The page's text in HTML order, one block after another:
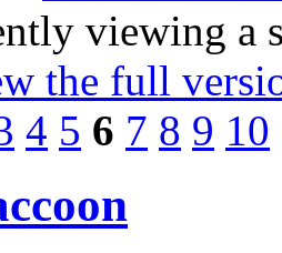
viewing a
the full
4 5 6 7 8 9 10